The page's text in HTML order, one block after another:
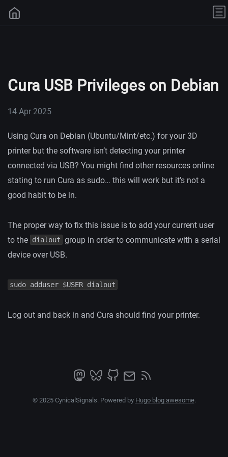
Cura USB Privileges on Debian
14 Apr 2025
Using Cura on Debian (Ubuntu/Mint/etc.) for your 3D
printer but the software isn’t detecting your printer
connected via USB? You might find other resources online
stating to run Cura as sudo… this will work but it’s not a
good habit to be in.
The proper way to fix this issue is to add your current user
to the dialout group in order to communicate with a serial
device over USB.
sudo adduser $USER dialout
Log out and back in and Cura should find your printer.
© 2025 CynicalSignals. Powered by Hugo blog awesome.